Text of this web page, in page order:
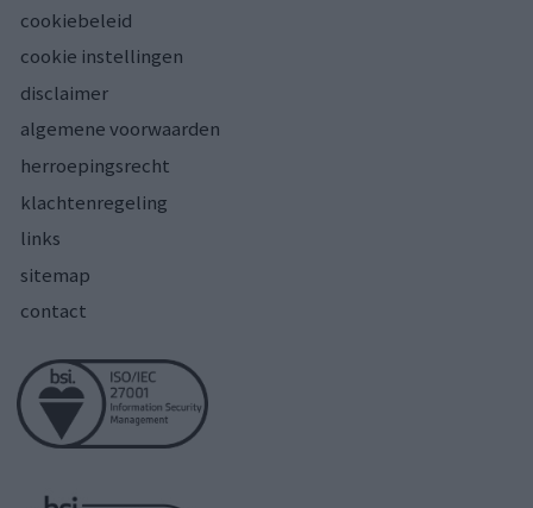
cookiebeleid
cookie instellingen
disclaimer
algemene voorwaarden
herroepingsrecht
klachtenregeling
links
sitemap
contact